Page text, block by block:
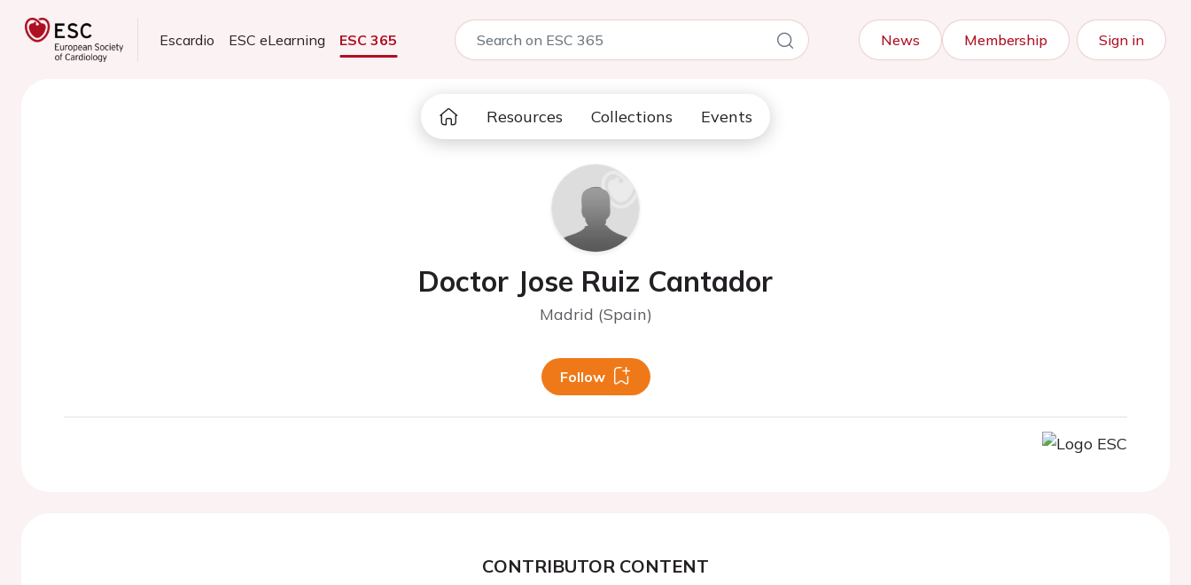
Escardio ESC eLearning ESC 365 News Membership Sign in
Resources Collections Events
Doctor Jose Ruiz Cantador
Madrid (Spain)
Follow
CONTRIBUTOR CONTENT